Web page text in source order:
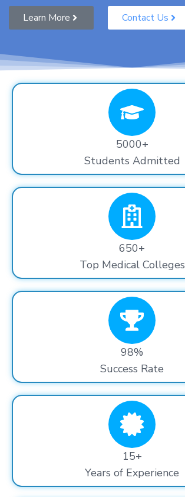
Learn More Contact Us
5000+
Students Admitted
650+
Top Medical Colleges
98%
Success Rate
15+
Years of Experience